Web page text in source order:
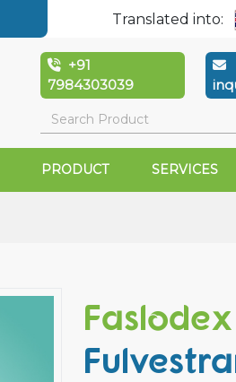
Translated into:
+91
7984303039
PRODUCT SERVICES
Faslodex